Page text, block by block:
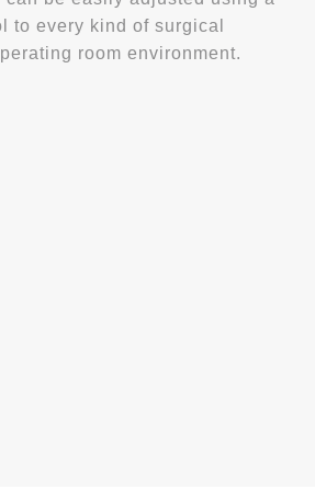
to every kind of surgical
room environment.